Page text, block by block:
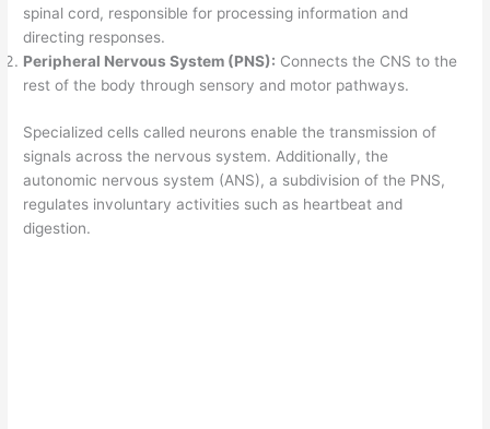
spinal cord, responsible for processing information and
directing responses.
Peripheral Nervous System (PNS): Connects the CNS to the
rest of the body through sensory and motor pathways.
Specialized cells called neurons enable the transmission of
signals across the nervous system. Additionally, the
autonomic nervous system (ANS), a subdivision of the PNS,
regulates involuntary activities such as heartbeat and
digestion.